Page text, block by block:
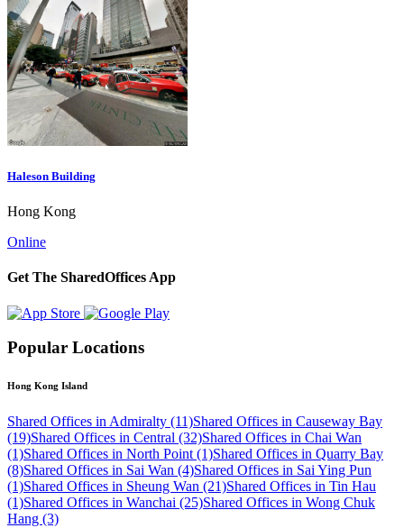
Haleson Building
Hong Kong
Online
Get The SharedOffices App
Popular Locations
Hong Kong Island
Shared Offices in Admiralty (11)Shared Offices in Causeway Bay
(19)Shared Offices in Central (32)Shared Offices in Chai Wan
(1)Shared Offices in North Point (1)Shared Offices in Quarry Bay
(8)Shared Offices in Sai Wan (4)Shared Offices in Sai Ying Pun
(1)Shared Offices in Sheung Wan (21)Shared Offices in Tin Hau
(1)Shared Offices in Wanchai (25)Shared Offices in Wong Chuk
Hang (3)